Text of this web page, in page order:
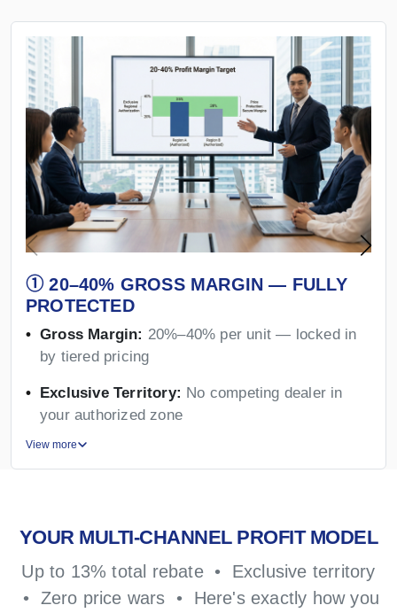
① 20–40% GROSS MARGIN — FULLY
PROTECTED
Gross Margin: 20%–40% per unit — locked in
by tiered pricing
Exclusive Territory: No competing dealer in
your authorized zone
View more
YOUR MULTI-CHANNEL PROFIT MODEL
Up to 13% total rebate • Exclusive territory
• Zero price wars • Here's exactly how you